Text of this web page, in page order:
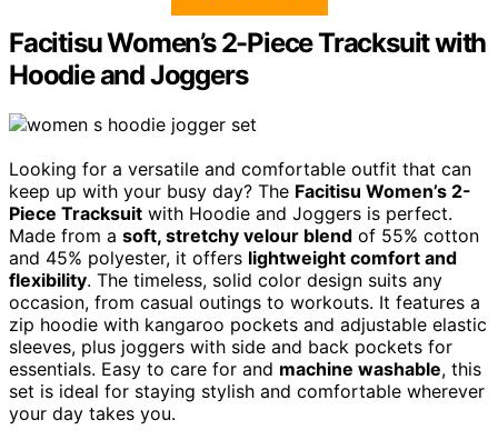
Facitisu Women’s 2-Piece Tracksuit with
Hoodie and Joggers
Looking for a versatile and comfortable outfit that can
keep up with your busy day? The Facitisu Women’s 2-
Piece Tracksuit with Hoodie and Joggers is perfect.
Made from a soft, stretchy velour blend of 55% cotton
and 45% polyester, it offers lightweight comfort and
flexibility. The timeless, solid color design suits any
occasion, from casual outings to workouts. It features a
zip hoodie with kangaroo pockets and adjustable elastic
sleeves, plus joggers with side and back pockets for
essentials. Easy to care for and machine washable, this
set is ideal for staying stylish and comfortable wherever
your day takes you.